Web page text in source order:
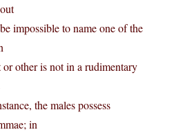
impossible to name one of the
other is not in a rudimentary
the males possess
in